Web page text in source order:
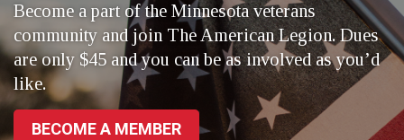
Become a part of the Minnesota veterans
community and join The American Legion. Dues
are only $45 and you can be as involved as you’d
like.
BECOME A MEMBER